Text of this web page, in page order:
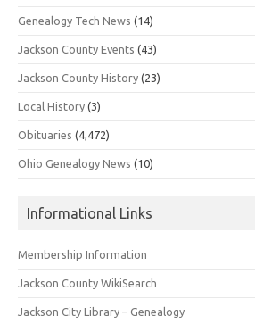
Genealogy Tech News (14)
Jackson County Events (43)
Jackson County History (23)
Local History (3)
Obituaries (4,472)
Ohio Genealogy News (10)
Informational Links
Membership Information
Jackson County WikiSearch
Jackson City Library – Genealogy